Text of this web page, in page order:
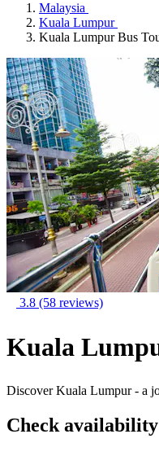
Malaysia
Kuala Lumpur
Kuala Lumpur Bus
3.8 (58 reviews)
Kuala
Discover Kuala Lumpur - a
Check availability